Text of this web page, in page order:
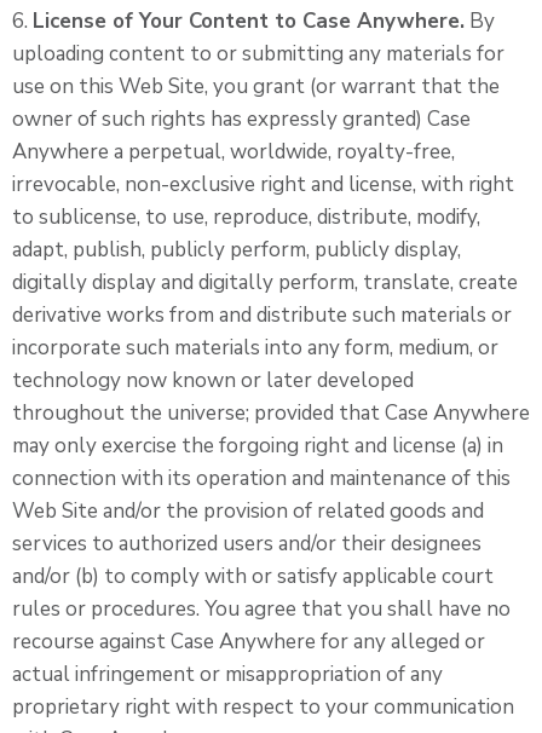
6. License of Your Content to Case Anywhere. By
uploading content to or submitting any materials for
use on this Web Site, you grant (or warrant that the
owner of such rights has expressly granted) Case
Anywhere a perpetual, worldwide, royalty-free,
irrevocable, non-exclusive right and license, with right
to sublicense, to use, reproduce, distribute, modify,
adapt, publish, publicly perform, publicly display,
digitally display and digitally perform, translate, create
derivative works from and distribute such materials or
incorporate such materials into any form, medium, or
technology now known or later developed
throughout the universe; provided that Case Anywhere
may only exercise the forgoing right and license (a) in
connection with its operation and maintenance of this
Web Site and/or the provision of related goods and
services to authorized users and/or their designees
and/or (b) to comply with or satisfy applicable court
rules or procedures. You agree that you shall have no
recourse against Case Anywhere for any alleged or
actual infringement or misappropriation of any
proprietary right with respect to your communication